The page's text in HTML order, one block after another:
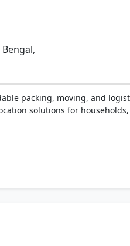
Bengal,
packing, moving, and
solutions for